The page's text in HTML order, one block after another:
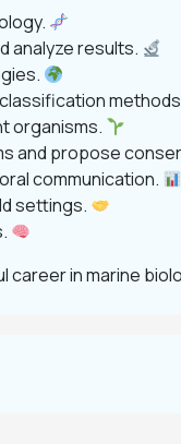
analyze results.
organisms.
and propose
communication.
settings.
in marine